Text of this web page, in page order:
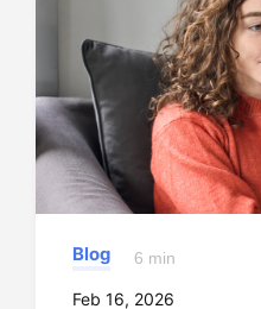
Blog 6 min
Feb 16, 2026